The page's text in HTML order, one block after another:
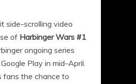
side-scrolling video
of Harbinger Wars #1
ongoing series
Play in mid-April.
fans the chance to